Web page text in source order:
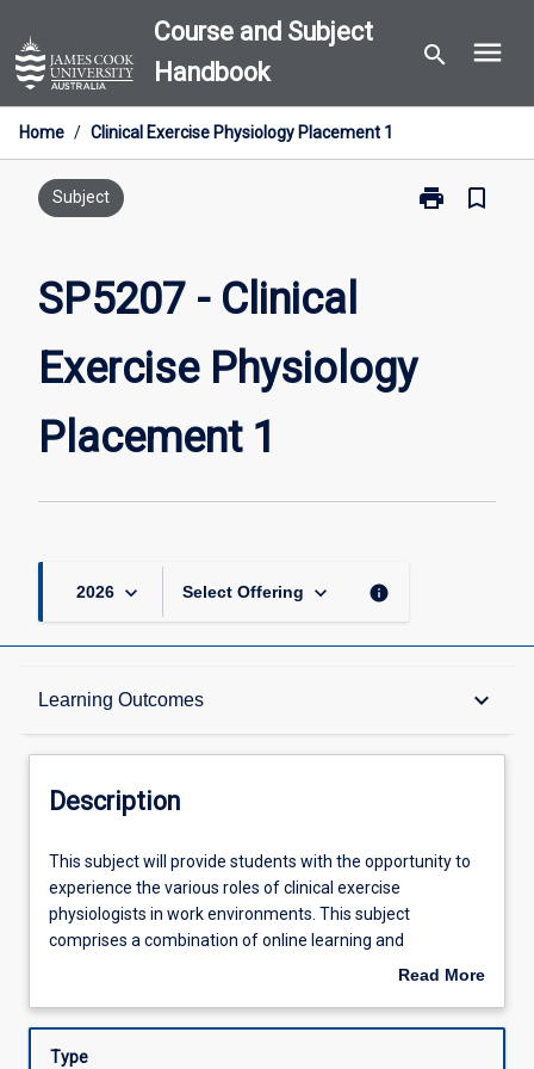
to
content
Course and Subject
Handbook
search menu
Home / Clinical Exercise Physiology Placement 1
Subject print
Print
Placement
bookmark_border
SP5207 - Clinical
Exercise Physiology
Placement 1
2026 keyboard_arrow_down Select Offering keyboard_arrow_down info
Learning Outcomes keyboard_arrow_down
Description
Learning Outcomes
Assessments
Offerings
Description
This
subject
will
provide
the
This subject will provide students with the opportunity to
experience the various roles of clinical exercise
physiologists in work environments. This subject
comprises a combination of online learning and
compulsory face to face (clinical placement) activities
related to clinical exercise physiology. In this subject
Read More
Description
Type